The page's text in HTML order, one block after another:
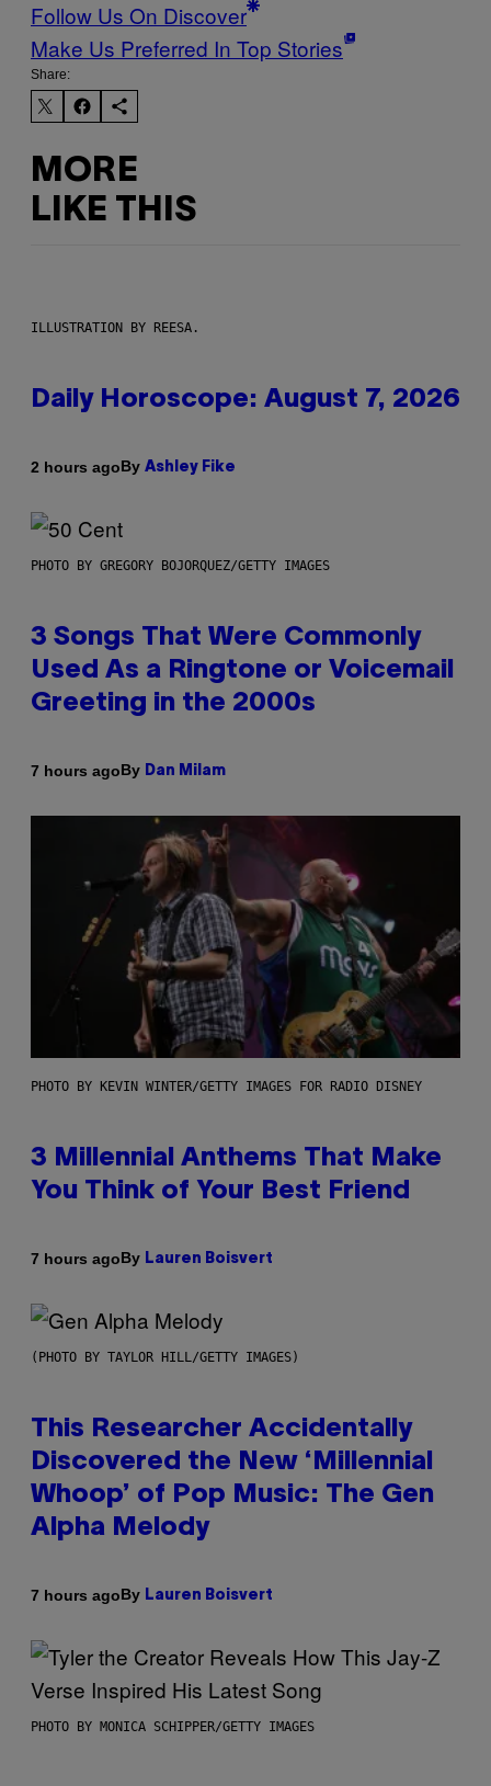
Follow Us On Discover
Make Us Preferred In Top Stories
Share:
MORE
LIKE THIS
ILLUSTRATION BY REESA.
Daily Horoscope: August 7, 2026
2 hours agoBy Ashley Fike
PHOTO BY GREGORY BOJORQUEZ/GETTY IMAGES
3 Songs That Were Commonly
Used As a Ringtone or Voicemail
Greeting in the 2000s
7 hours agoBy Dan Milam
PHOTO BY KEVIN WINTER/GETTY IMAGES FOR RADIO DISNEY
3 Millennial Anthems That Make
You Think of Your Best Friend
7 hours agoBy Lauren Boisvert
(PHOTO BY TAYLOR HILL/GETTY IMAGES)
This Researcher Accidentally
Discovered the New ‘Millennial
Whoop’ of Pop Music: The Gen
Alpha Melody
7 hours agoBy Lauren Boisvert
PHOTO BY MONICA SCHIPPER/GETTY IMAGES